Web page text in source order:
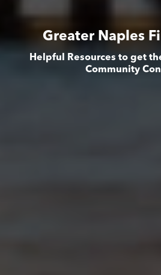
Greater Naples
Helpful Resources to get
Community